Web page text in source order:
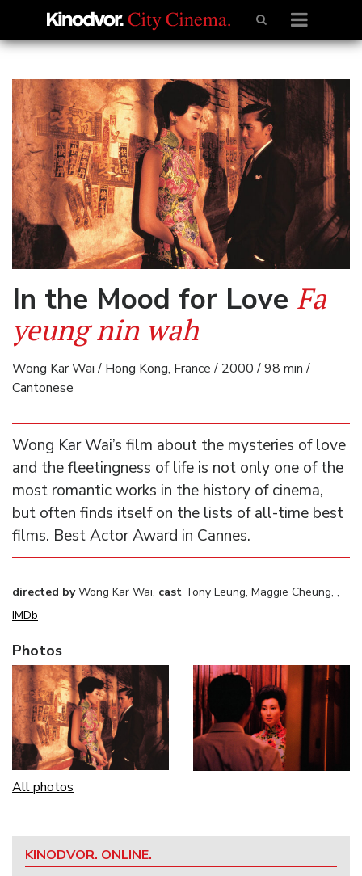
In the Mood for Love Fa
yeung nin wah
Wong Kar Wai / Hong Kong, France / 2000 / 98 min /
Cantonese
Wong Kar Wai’s film about the mysteries of love
and the fleetingness of life is not only one of the
most romantic works in the history of cinema,
but often finds itself on the lists of all-time best
films. Best Actor Award in Cannes.
directed byWong Kar Wai, cast Tony Leung, Maggie Cheung, ,
IMDb
Photos
All photos
KINODVOR. ONLINE.